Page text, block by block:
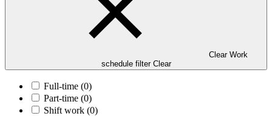
Clear Work
schedule filter Clear
Full-time (0)
Part-time (0)
Shift work (0)